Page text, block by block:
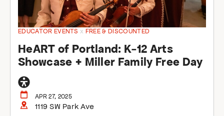
EDUCATOR EVENTS x FREE & DISCOUNTED
HeART of Portland: K-12 Arts
Showcase + Miller Family Free Day
accessibility
APR 27, 2025
1119 SW Park Ave